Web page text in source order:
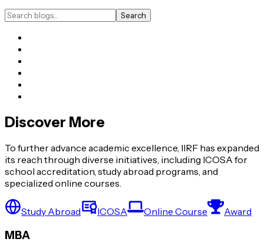
Search
Discover More
To further advance academic excellence, IIRF has expanded
its reach through diverse initiatives, including ICOSA for
school accreditation, study abroad programs, and
specialized online courses.
Study Abroad ICOSA Online Course Award
MBA